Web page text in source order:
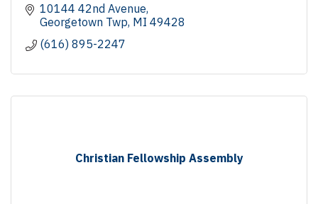
10144 42nd Avenue
Georgetown Twp MI 49428
(616) 895-2247
Christian Fellowship Assembly